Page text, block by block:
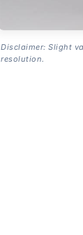
Disclaimer: Slight
resolution.